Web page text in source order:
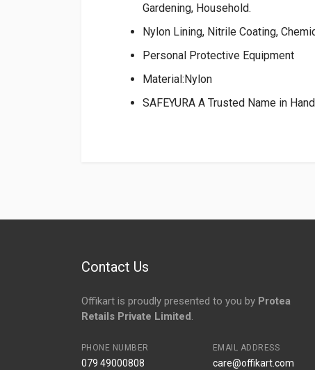
Gardening, Household.
Nylon Lining, Nitrile Coating,
Personal Protective Equipment
Material:Nylon
SAFEYURA A Trusted Name in
Contact Us
Offikart is proudly presented to you by Protea
Retails Private Limited.
PHONE NUMBER
079 49000808
EMAIL ADDRESS
care@offikart.com